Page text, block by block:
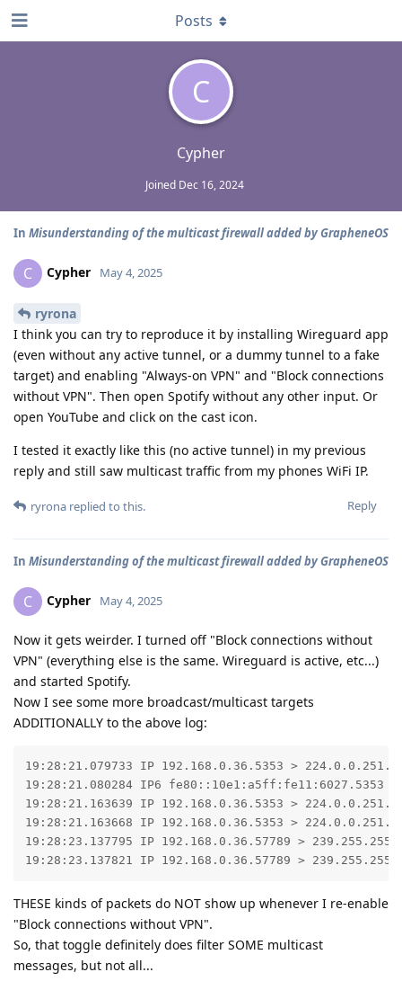
C
Cypher
Joined Dec 16, 2024
Posts
In Misunderstanding of the multicast firewall added by GrapheneOS
C Cypher May 4, 2025
ryrona
I think you can try to reproduce it by installing Wireguard app
(even without any active tunnel, or a dummy tunnel to a fake
target) and enabling "Always-on VPN" and "Block connections
without VPN". Then open Spotify without any other input. Or
open YouTube and click on the cast icon.
I tested it exactly like this (no active tunnel) in my previous
reply and still saw multicast traffic from my phones WiFi IP.
Reply
ryrona replied to this.
In Misunderstanding of the multicast firewall added by GrapheneOS
C Cypher May 4, 2025
Now it gets weirder. I turned off "Block connections without
VPN" (everything else is the same. Wireguard is active, etc...)
and started Spotify.
Now I see some more broadcast/multicast targets
ADDITIONALLY to the above log:
19:28:21.079733 IP 192.168.0.36.5353 >
19:28:21.080284 IP6 fe80::10e1:a5ff:fe11:6027.5353
19:28:21.163639 IP 192.168.0.36.5353 >
19:28:21.163668 IP 192.168.0.36.5353 >
19:28:23.137795 IP 192.168.0.36.57789 >
19:28:23.137821 IP 192.168.0.36.57789 >
THESE kinds of packets do NOT show up whenever I re-enable
"Block connections without VPN".
So, that toggle definitely does filter SOME multicast
messages, but not all...